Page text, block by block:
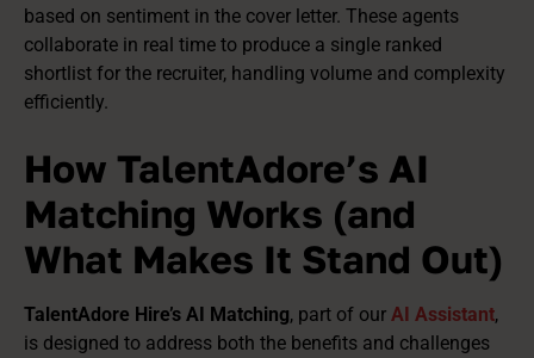
based on sentiment in the cover letter. These agents
collaborate in real time to produce a single ranked
shortlist for the recruiter, handling volume and complexity
efficiently.
How TalentAdore’s AI
Matching Works (and
What Makes It Stand Out)
TalentAdore Hire’s AI Matching, part of our AI Assistant,
is designed to address both the benefits and challenges